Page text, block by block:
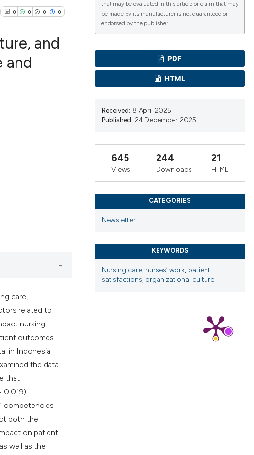
0 0 0 0
was made.
and
and
care,
related to
nursing
outcomes.
in Indonesia
the data
that
0.019).
competencies
both the
on patient
well as the
that may be evaluated in this article or claim that may
be made by its manufacturer is not guaranteed or
endorsed by the publisher.
PDF
HTML
Received: 8 April 2025
Published: 24 December 2025
645
Views
244
Downloads
21
HTML
CATEGORIES
Newsletter
KEYWORDS
Nursing care, nurses’ work, patient
satisfactions, organizational culture